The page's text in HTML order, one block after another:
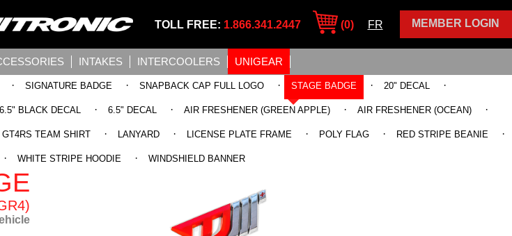
MEMBER LOGIN
TOLL FREE: 1.866.341.2447 (0) FR
INTAKES INTERCOOLERS UNIGEAR
· SIGNATURE BADGE · SNAPBACK CAP FULL LOGO · STAGE BADGE · 20" DECAL ·
6.5" BLACK DECAL · 6.5" DECAL · AIR FRESHENER (GREEN APPLE) · AIR FRESHENER (OCEAN) ·
GT4RS TEAM SHIRT · LANYARD · LICENSE PLATE FRAME · POLY FLAG · RED STRIPE BEANIE ·
· WHITE STRIPE HOODIE · WINDSHIELD BANNER